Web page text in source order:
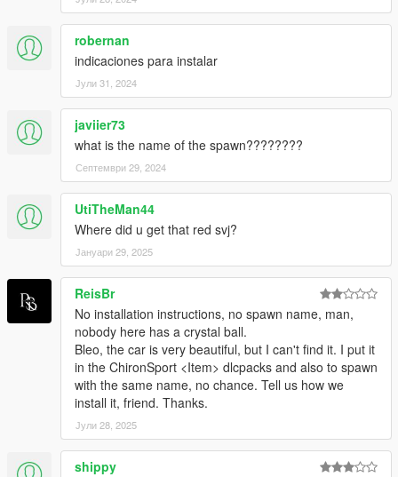
robernan
indicaciones para instalar
Јули 31, 2024
javiier73
what is the name of the spawn????????
Септември 29, 2024
UtiTheMan44
Where did u get that red svj?
Јануари 29, 2025
ReisBr
No installation instructions, no spawn name, man,
nobody here has a crystal ball.
Bleo, the car is very beautiful, but I can't find it. I put it
in the ChironSport <Item> dlcpacks and also to spawn
with the same name, no chance. Tell us how we
install it, friend. Thanks.
Јули 28, 2025
shippy